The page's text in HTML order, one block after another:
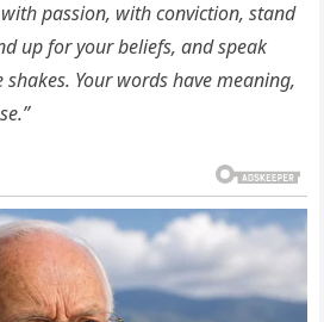
passion, with conviction, stand
up for your beliefs, and speak
Your words have meaning,